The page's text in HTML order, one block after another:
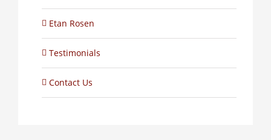
Etan Rosen
Testimonials
Contact Us